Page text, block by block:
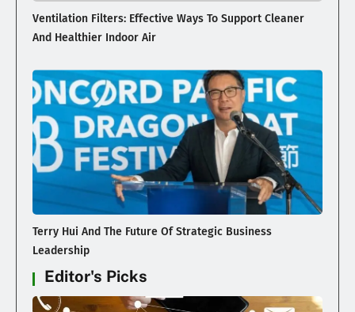
Ventilation Filters: Effective Ways To Support Cleaner
And Healthier Indoor Air
Terry Hui And The Future Of Strategic Business
Leadership
Editor's Picks